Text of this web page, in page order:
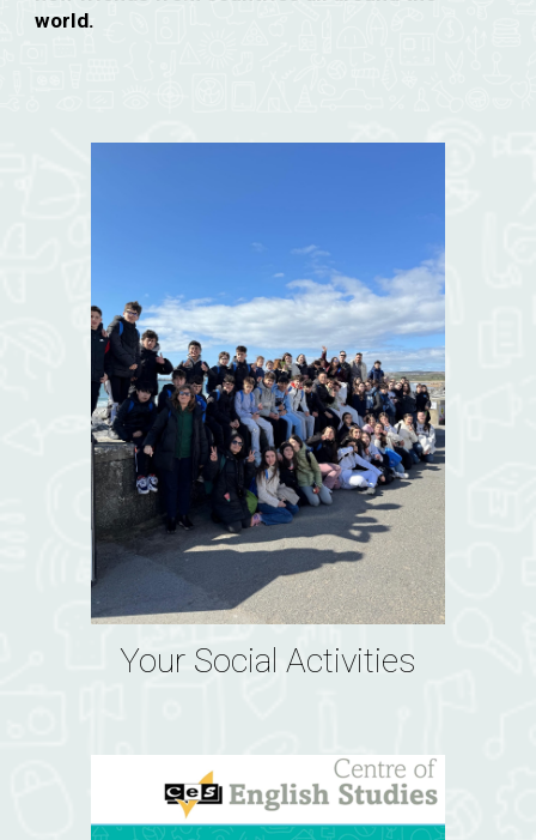
world.
Your Social Activities